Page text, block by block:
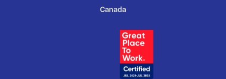
Canada